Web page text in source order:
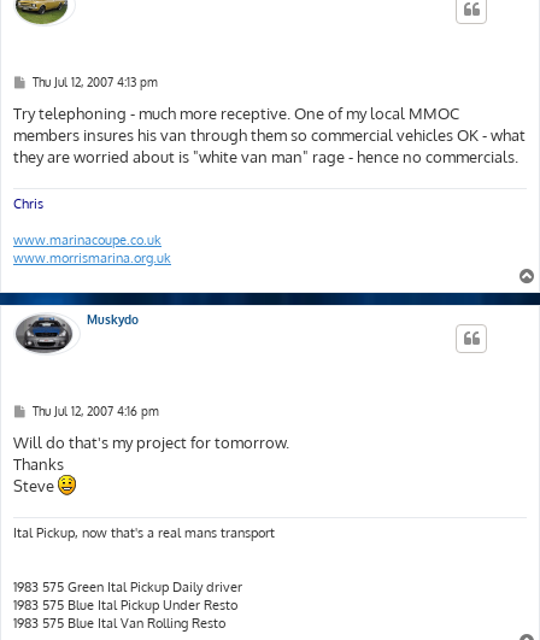
P
s
t
Thu Jul 12, 2007 4:13 pm
Try telephoning - much more receptive. One of my local MMOC
members insures his van through them so commercial vehicles OK - what
they are worried about is "white van man" rage - hence no commercials.
Chris
www.marinacoupe.co.uk
www.morrismarina.org.uk
Muskydo
P
s
t
Thu Jul 12, 2007 4:16 pm
Will do that's my project for tomorrow.
Thanks
Steve
Ital Pickup, now that's a real mans transport
1983 575 Green Ital Pickup Daily driver
1983 575 Blue Ital Pickup Under Resto
1983 575 Blue Ital Van Rolling Resto